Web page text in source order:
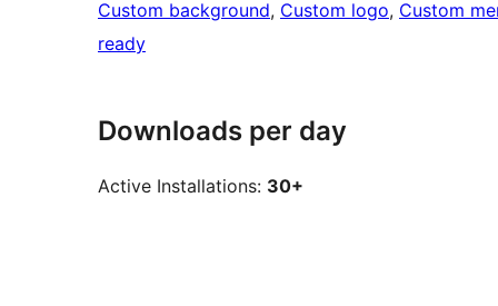
Custom background, Custom logo, Custom
ready
Downloads per day
Active Installations: 30+